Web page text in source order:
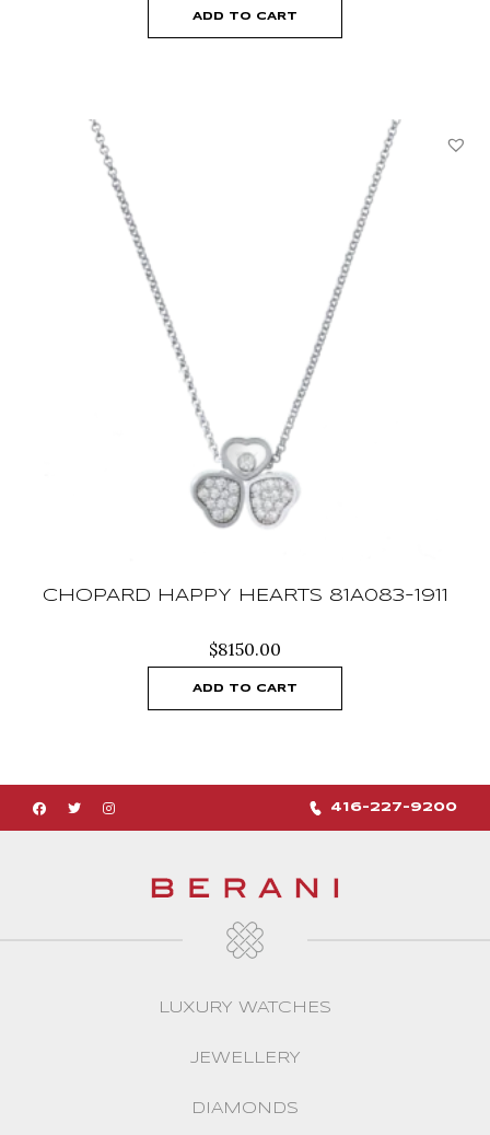
ADD TO CART
CHOPARD HAPPY HEARTS 81A083-1911
$8150.00
ADD TO CART
416-227-9200
LUXURY WATCHES
JEWELLERY
DIAMONDS